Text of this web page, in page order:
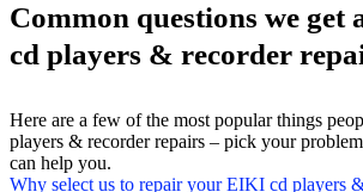
Common questions we get
cd players & recorder
Here are a few of the most popular things
players & recorder repairs – pick your
can help you.
Why select us to repair your EIKI cd players